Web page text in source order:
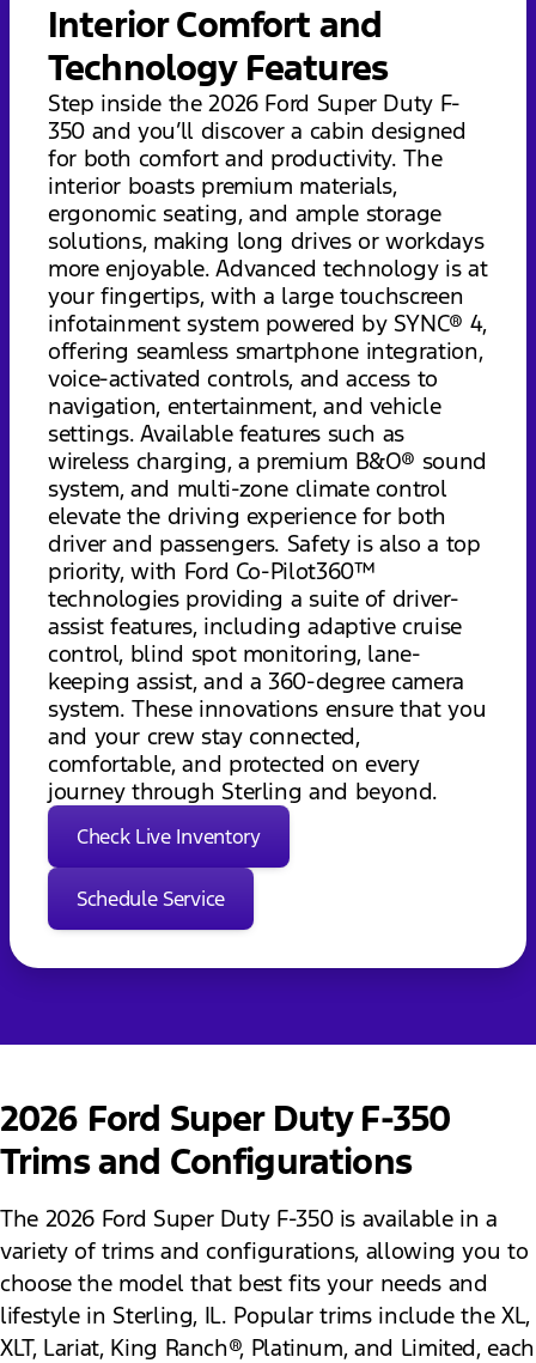
Interior Comfort and
Technology Features
Step inside the 2026 Ford Super Duty F-
350 and you’ll discover a cabin designed
for both comfort and productivity. The
interior boasts premium materials,
ergonomic seating, and ample storage
solutions, making long drives or workdays
more enjoyable. Advanced technology is at
your fingertips, with a large touchscreen
infotainment system powered by SYNC® 4,
offering seamless smartphone integration,
voice-activated controls, and access to
navigation, entertainment, and vehicle
settings. Available features such as
wireless charging, a premium B&O® sound
system, and multi-zone climate control
elevate the driving experience for both
driver and passengers. Safety is also a top
priority, with Ford Co-Pilot360™
technologies providing a suite of driver-
assist features, including adaptive cruise
control, blind spot monitoring, lane-
keeping assist, and a 360-degree camera
system. These innovations ensure that you
and your crew stay connected,
comfortable, and protected on every
journey through Sterling and beyond.
Check Live Inventory
Schedule Service
2026 Ford Super Duty F-350
Trims and Configurations
The 2026 Ford Super Duty F-350 is available in a
variety of trims and configurations, allowing you to
choose the model that best fits your needs and
lifestyle in Sterling, IL. Popular trims include the XL,
XLT, Lariat, King Ranch®, Platinum, and Limited, each